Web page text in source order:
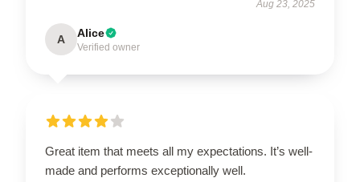
Aug 23, 2025
A Alice
Verified owner
Great item that meets all my expectations. It’s well-
made and performs exceptionally well.